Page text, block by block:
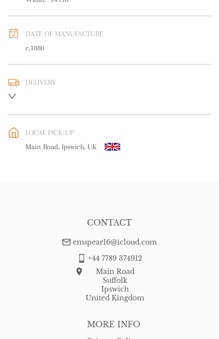
DATE OF MANUFACTURE
c.1880
DELIVERY
WORLD: Please contact dealer to request delivery price
free delivery
LOCAL PICK-UP
Main Road, Ipswich, UK
MORE INFO
CONTACT
emspear16@icloud.com
+44 7789 374912
Main Road
Suffolk
Ipswich
United Kingdom